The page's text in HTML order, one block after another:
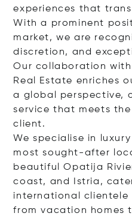
experiences that
With a prominent
market, we are
discretion, and
Our collaboration
Real Estate enriches
a global perspective,
service that meets
client.
We specialise in
most sought-after
beautiful Opatija
coast, and Istria,
international clientele
from vacation homes